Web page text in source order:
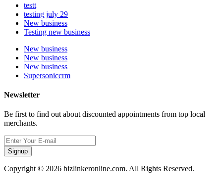
testt
testing july 29
New business
Testing new business
New business
New business
New business
Supersoniccrm
Newsletter
Be first to find out about discounted appointments from top local
merchants.
Signup
Copyright © 2026 bizlinkeronline.com. All Rights Reserved.